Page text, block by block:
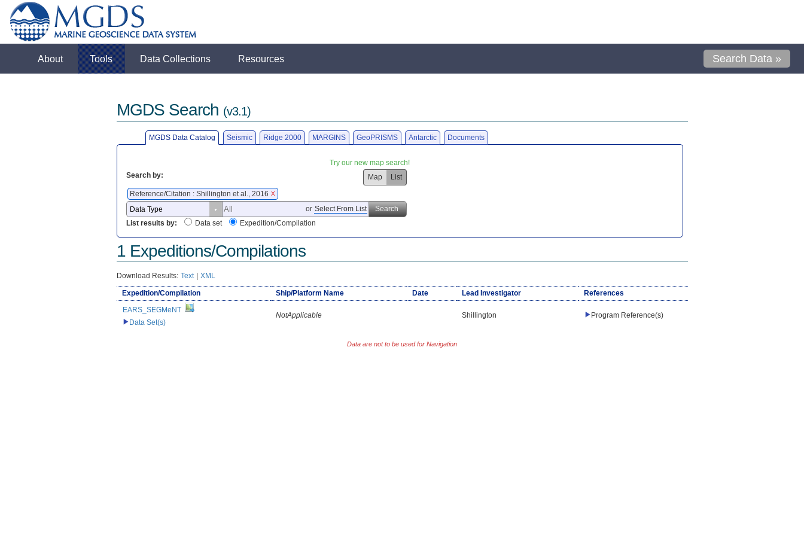
About Tools Data Collections Resources Search Data »
MGDS Search (v3.1)
MGDS Data Catalog Seismic Ridge 2000 MARGINS GeoPRISMS Antarctic Documents
Try our new map search!
Search by:
Map
List
Reference/Citation : Shillington et al., 2016 X
or Select From List
Search
List results by:
Data set Expedition/Compilation
1 Expeditions/Compilations
Download Results: Text | XML
Expedition/Compilation Ship/Platform Name Date Lead Investigator
References
EARS_SEGMeNT
Data Set(s)
NotApplicable Shillington Program Reference(s)
Data are not to be used for Navigation